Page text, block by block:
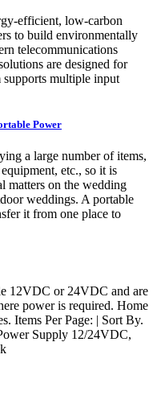
efficient, low-carbon
to build environmentally
telecommunications
are designed for
multiple input
Power
a large number of items,
etc., so it is
matters on the wedding
weddings. A portable
it from one place to
12VDC or 24VDC and are
power is required. Home
Items Per Page: | Sort By.
Supply 12/24VDC,